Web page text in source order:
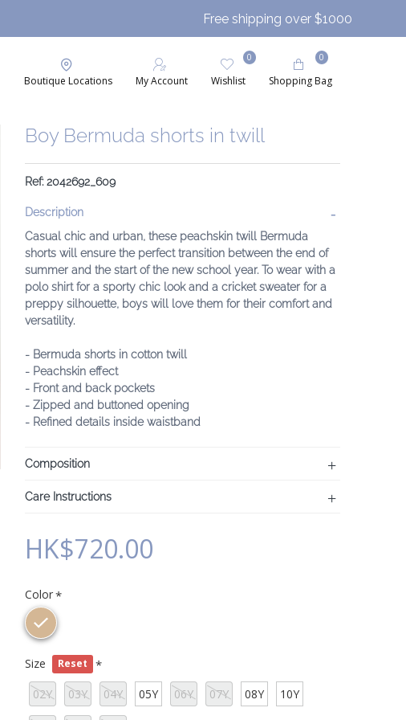
Free shipping over $1000
Boutique Locations My Account Wishlist
0
Shopping Bag
0
Boy Bermuda shorts in twill
Ref: 2042692_609
Description
Casual chic and urban, these peachskin twill Bermuda
shorts will ensure the perfect transition between the end of
summer and the start of the new school year. To wear with a
polo shirt for a sporty chic look and a cricket sweater for a
preppy silhouette, boys will love them for their comfort and
versatility.
- Bermuda shorts in cotton twill
- Peachskin effect
- Front and back pockets
- Zipped and buttoned opening
- Refined details inside waistband
Composition
Care Instructions
HK$720.00
Color
Size Reset
02Y 03Y 04Y 05Y 06Y 07Y 08Y 10Y